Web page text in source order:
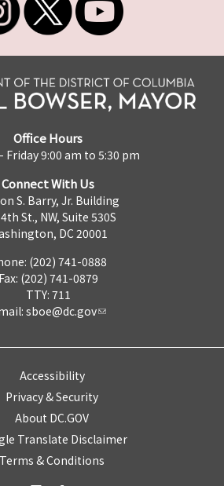
Office Hours
Friday 9:00 am to 5:30 pm
Connect With Us
S. Barry, Jr. Building
St., NW, Suite 530S
DC 20001
(202) 741-0888
Fax: (202) 741-0879
TTY: 711
sboe@dc.gov
Accessibility
Privacy & Security
About DC.GOV
Translate Disclaimer
Terms & Conditions